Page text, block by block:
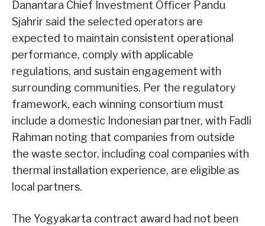
Danantara Chief Investment Officer Pandu
Sjahrir said the selected operators are
expected to maintain consistent operational
performance, comply with applicable
regulations, and sustain engagement with
surrounding communities. Per the regulatory
framework, each winning consortium must
include a domestic Indonesian partner, with Fadli
Rahman noting that companies from outside
the waste sector, including coal companies with
thermal installation experience, are eligible as
local partners.
The Yogyakarta contract award had not been